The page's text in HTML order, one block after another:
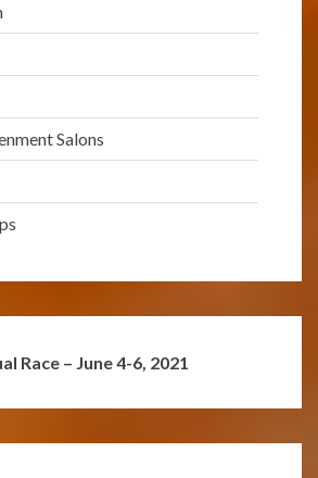
Salons
Race – June 4-6, 2021